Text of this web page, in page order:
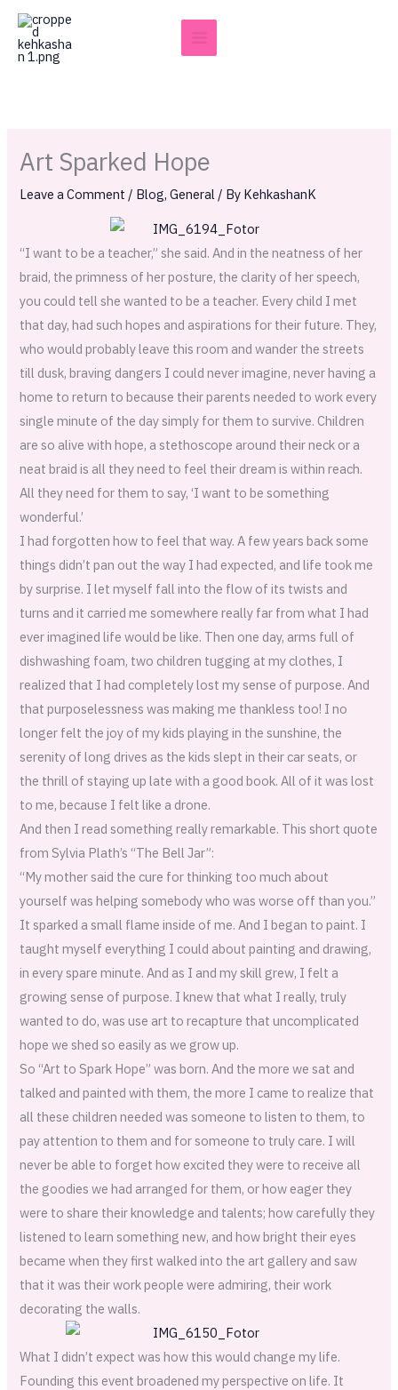
Skip
content
Art Sparked Hope
Leave a Comment / Blog,General / By KehkashanK
“I want to be a teacher,” she said. And in the neatness of her
braid, the primness of her posture, the clarity of her speech,
you could tell she wanted to be a teacher. Every child I met
that day, had such hopes and aspirations for their future. They,
who would probably leave this room and wander the streets
till dusk, braving dangers I could never imagine, never having a
home to return to because their parents needed to work every
single minute of the day simply for them to survive. Children
are so alive with hope, a stethoscope around their neck or a
neat braid is all they need to feel their dream is within reach.
All they need for them to say, ‘I want to be something
wonderful.’
I had forgotten how to feel that way. A few years back some
things didn’t pan out the way I had expected, and life took me
by surprise. I let myself fall into the flow of its twists and
turns and it carried me somewhere really far from what I had
ever imagined life would be like. Then one day, arms full of
dishwashing foam, two children tugging at my clothes, I
realized that I had completely lost my sense of purpose. And
that purposelessness was making me thankless too! I no
longer felt the joy of my kids playing in the sunshine, the
serenity of long drives as the kids slept in their car seats, or
the thrill of staying up late with a good book. All of it was lost
to me, because I felt like a drone.
And then I read something really remarkable. This short quote
from Sylvia Plath’s “The Bell Jar”:
“My mother said the cure for thinking too much about
yourself was helping somebody who was worse off than you.”
It sparked a small flame inside of me. And I began to paint. I
taught myself everything I could about painting and drawing,
in every spare minute. And as I and my skill grew, I felt a
growing sense of purpose. I knew that what I really, truly
wanted to do, was use art to recapture that uncomplicated
hope we shed so easily as we grow up.
So “Art to Spark Hope” was born. And the more we sat and
talked and painted with them, the more I came to realize that
all these children needed was someone to listen to them, to
pay attention to them and for someone to truly care. I will
never be able to forget how excited they were to receive all
the goodies we had arranged for them, or how eager they
were to share their knowledge and talents; how carefully they
listened to learn something new, and how bright their eyes
became when they first walked into the art gallery and saw
that it was their work people were admiring, their work
decorating the walls.
What I didn’t expect was how this would change my life.
Founding this event broadened my perspective on life. It